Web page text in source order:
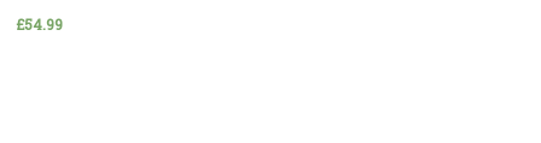
£54.99